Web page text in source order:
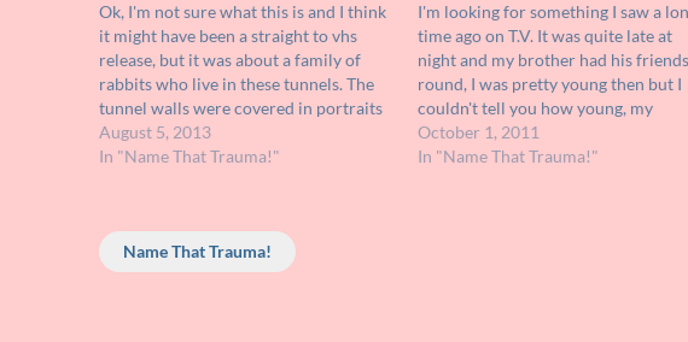
Ok, I'm not sure what this is and I think
it might have been a straight to vhs
release, but it was about a family of
rabbits who live in these tunnels. The
tunnel walls were covered in portraits
of their rabbit ancestors. I remember
that the big brother rabbit…
August 5, 2013
In "Name That Trauma!"
I'm looking for something I saw a
time ago on T.V. It was quite late at
night and my brother had his friends
round, I was pretty young then but I
couldn't tell you how young, my
memory's not that great. It's possible I
dreamed this but I have…
October 1, 2011
In "Name That Trauma!"
Name That Trauma!